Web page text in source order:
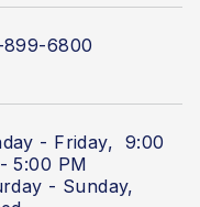
899-6800
- Friday, 9:00
5:00 PM
- Sunday,